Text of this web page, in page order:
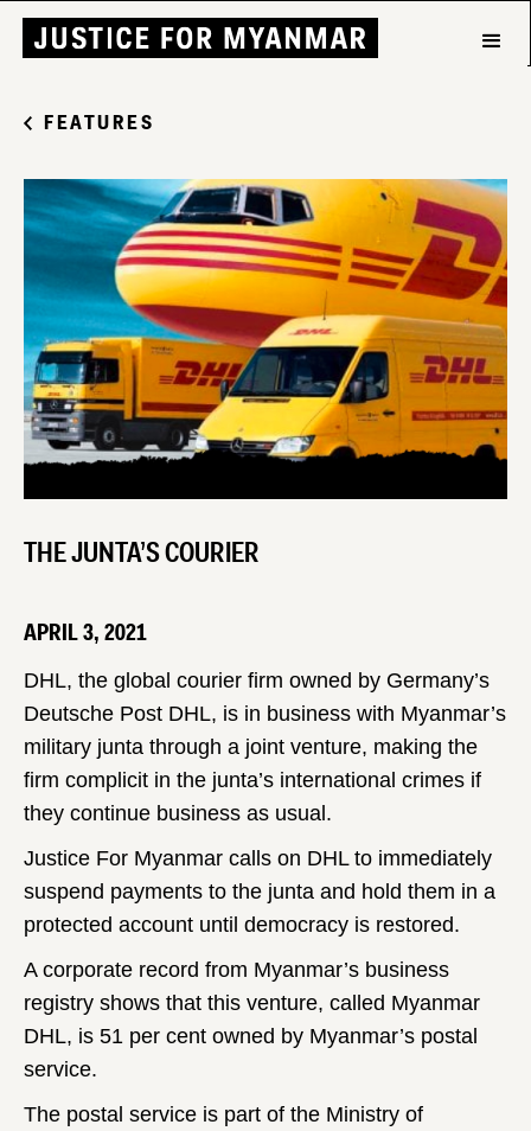
FEATURES
THE JUNTA’S COURIER
APRIL 3, 2021
DHL, the global courier firm owned by Germany’s
Deutsche Post DHL, is in business with Myanmar’s
military junta through a joint venture, making the
firm complicit in the junta’s international crimes if
they continue business as usual.
Justice For Myanmar calls on DHL to immediately
suspend payments to the junta and hold them in a
protected account until democracy is restored.
A corporate record from Myanmar’s business
registry shows that this venture, called Myanmar
DHL, is 51 per cent owned by Myanmar’s postal
service.
The postal service is part of the Ministry of